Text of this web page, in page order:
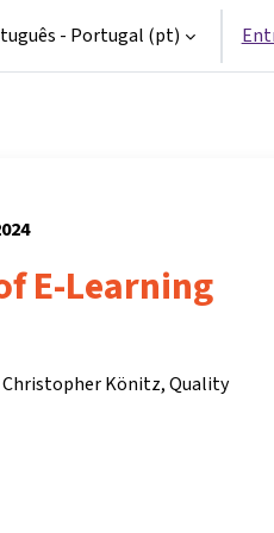
- Portugal ‎(pt)‎
E-Learning
Christopher Könitz Quality